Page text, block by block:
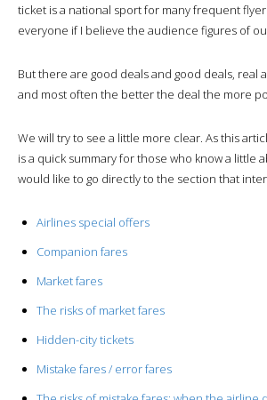
ticket is a national sport for many frequent
everyone if I believe the audience figures of
But there are good deals and good deals, real
and most often the better the deal the more
We will try to see a little more clear. As this
is a quick summary for those who know a little
would like to go directly to the section that
Airlines special offers
Companion fares
Market fares
The risks of market fares
Hidden-city tickets
Mistake fares / error fares